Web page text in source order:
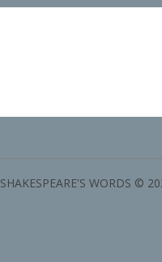
SHAKESPEARE'S WORDS ©